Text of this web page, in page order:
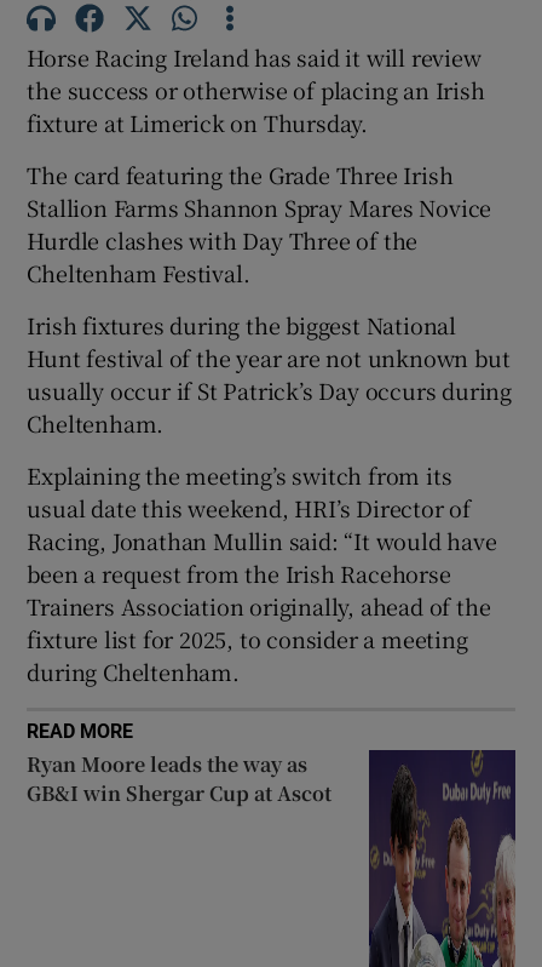
Show Gaeilge sub sections
Show History sub sections
Show Sponsored sub sections
Horse Racing Ireland has said it will review
the success or otherwise of placing an Irish
fixture at Limerick on Thursday.
The card featuring the Grade Three Irish
Stallion Farms Shannon Spray Mares Novice
Hurdle clashes with Day Three of the
Cheltenham Festival.
Irish fixtures during the biggest National
Hunt festival of the year are not unknown but
usually occur if St Patrick’s Day occurs during
Cheltenham.
Explaining the meeting’s switch from its
usual date this weekend, HRI’s Director of
Racing, Jonathan Mullin said: “It would have
been a request from the Irish Racehorse
Trainers Association originally, ahead of the
fixture list for 2025, to consider a meeting
during Cheltenham.
READ MORE
Ryan Moore leads the way as
GB&I win Shergar Cup at Ascot